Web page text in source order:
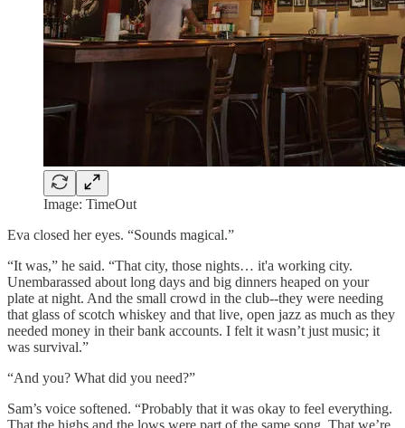
Image: TimeOut
Eva closed her eyes. “Sounds magical.”
“It was,” he said. “That city, those nights… it'a working city.
Unembarassed about long days and big dinners heaped on your
plate at night. And the small crowd in the club--they were needing
that glass of scotch whiskey and that live, open jazz as much as they
needed money in their bank accounts. I felt it wasn’t just music; it
was survival.”
“And you? What did you need?”
Sam’s voice softened. “Probably that it was okay to feel everything.
That the highs and the lows were part of the same song. That we’re